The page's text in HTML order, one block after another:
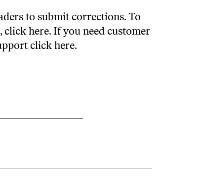
to submit corrections. To
click here. If you need customer
click here.